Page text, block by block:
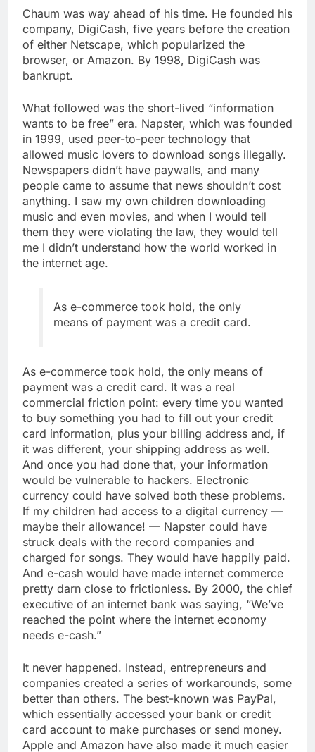
Chaum was way ahead of his time. He founded his
company, DigiCash, five years before the creation
of either Netscape, which popularized the
browser, or Amazon. By 1998, DigiCash was
bankrupt.
What followed was the short-lived “information
wants to be free” era. Napster, which was founded
in 1999, used peer-to-peer technology that
allowed music lovers to download songs illegally.
Newspapers didn’t have paywalls, and many
people came to assume that news shouldn’t cost
anything. I saw my own children downloading
music and even movies, and when I would tell
them they were violating the law, they would tell
me I didn’t understand how the world worked in
the internet age.
As e-commerce took hold, the only
means of payment was a credit card.
As e-commerce took hold, the only means of
payment was a credit card. It was a real
commercial friction point: every time you wanted
to buy something you had to fill out your credit
card information, plus your billing address and, if
it was different, your shipping address as well.
And once you had done that, your information
would be vulnerable to hackers. Electronic
currency could have solved both these problems.
If my children had access to a digital currency —
maybe their allowance! — Napster could have
struck deals with the record companies and
charged for songs. They would have happily paid.
And e-cash would have made internet commerce
pretty darn close to frictionless. By 2000, the chief
executive of an internet bank was saying, “We’ve
reached the point where the internet economy
needs e-cash.”
It never happened. Instead, entrepreneurs and
companies created a series of workarounds, some
better than others. The best-known was PayPal,
which essentially accessed your bank or credit
card account to make purchases or send money.
Apple and Amazon have also made it much easier